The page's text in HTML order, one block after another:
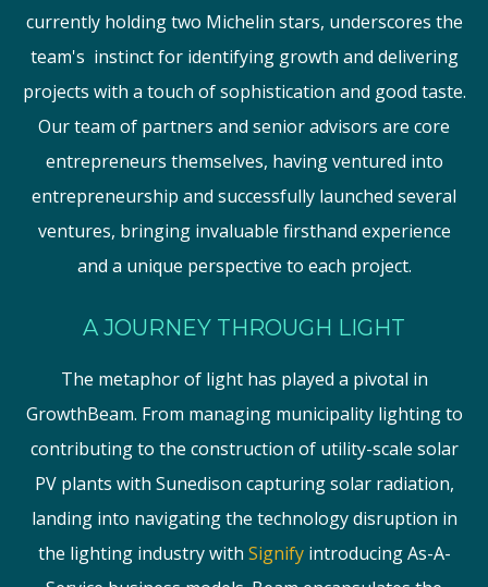
currently holding two Michelin stars, underscores the
team's instinct for identifying growth and delivering
projects with a touch of sophistication and good taste.
Our team of partners and senior advisors are core
entrepreneurs themselves, having ventured into
entrepreneurship and successfully launched several
ventures, bringing invaluable firsthand experience
and a unique perspective to each project.
A JOURNEY THROUGH LIGHT
The metaphor of light has played a pivotal in
GrowthBeam. From managing municipality lighting to
contributing to the construction of utility-scale solar
PV plants with Sunedison capturing solar radiation,
landing into navigating the technology disruption in
the lighting industry with Signifyintroducing As-A-